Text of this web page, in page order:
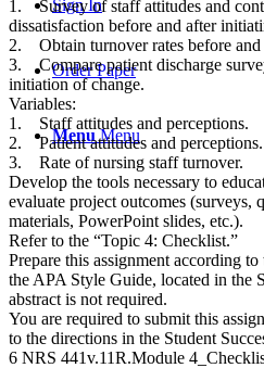
Sign In
Order Paper
Menu Menu
1. Survey of staff attitudes and
dissatisfaction before and after
2. Obtain turnover rates before and
3. Compare patient discharge
initiation of change.
Variables:
1. Staff attitudes and perceptions.
2. Patient attitudes and perceptions.
3. Rate of nursing staff turnover.
Develop the tools necessary to
evaluate project outcomes (surveys,
materials, PowerPoint slides, etc.).
Refer to the “Topic 4: Checklist.”
Prepare this assignment according
the APA Style Guide, located in the
abstract is not required.
You are required to submit this
to the directions in the Student
6 NRS 441v.11R.Module